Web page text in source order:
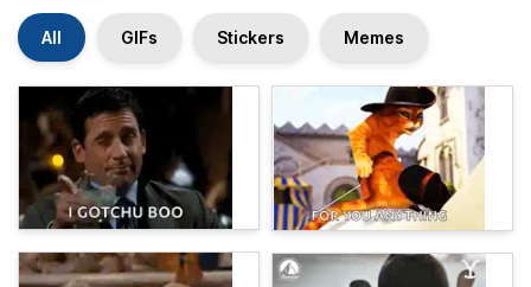
All GIFs Stickers Memes